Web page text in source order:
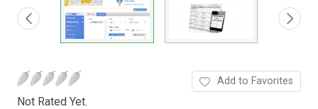
Not Rated Yet.
Add to Favorites